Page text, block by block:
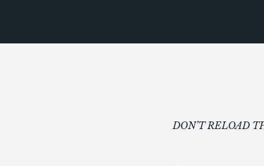
DON’T RELOAD